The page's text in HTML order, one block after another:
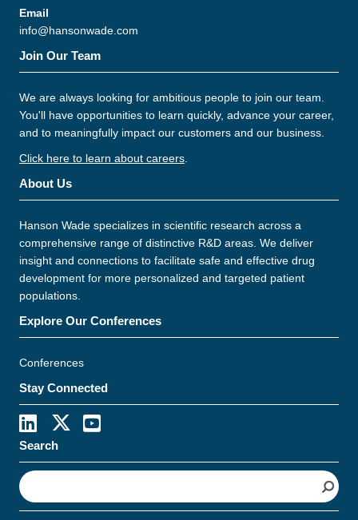
Email
info@hansonwade.com
Join Our Team
We are always looking for ambitious people to join our team.
You'll have opportunities to learn quickly, advance your career,
and to meaningfully impact our customers and our business.
Click here to learn about careers
About Us
Hanson Wade specializes in scientific research across a
comprehensive range of distinctive R&D areas. We deliver
insight and connections to facilitate safe and effective drug
development for more personalized and targeted patient
populations.
Explore Our Conferences
Conferences
Stay Connected
Search
S
e
a